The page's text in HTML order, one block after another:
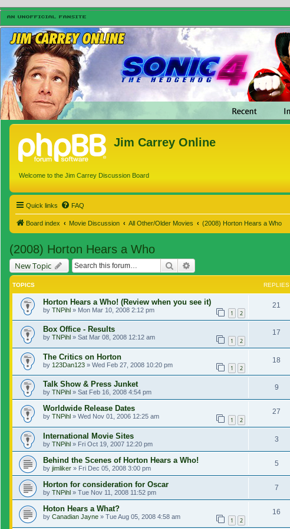
Jim Carrey Online
Welcome to the Jim Carrey Discussion Board
Quick links FAQ
Board index Movie Discussion All Other/Older Movies (2008) Horton Hears a Who
(2008) Horton Hears a Who
New Topic Search
TOPICS REPLIES
Horton Hears a Who! (Review when you see it)
by TNPihl » Mon Mar 10, 2008 2:12 pm 1 2
21
Box Office - Results
by TNPihl » Sat Mar 08, 2008 12:12 am 1 2
17
The Critics on Horton
by 123Dan123 » Wed Feb 27, 2008 10:20 pm 1 2
18
Talk Show & Press Junket
by TNPihl » Sat Feb 16, 2008 4:54 pm
9
Worldwide Release Dates
by TNPihl » Wed Nov 01, 2006 12:25 am 1 2
27
International Movie Sites
by TNPihl » Fri Oct 19, 2007 12:20 pm
3
Behind the Scenes of Horton Hears a Who!
by jimliker » Fri Dec 05, 2008 3:00 pm
5
Horton for consideration for Oscar
by TNPihl » Tue Nov 11, 2008 11:52 pm
7
Hoton Hears a What?
by Canadian Jayne » Tue Aug 05, 2008 4:58 am 1 2
16